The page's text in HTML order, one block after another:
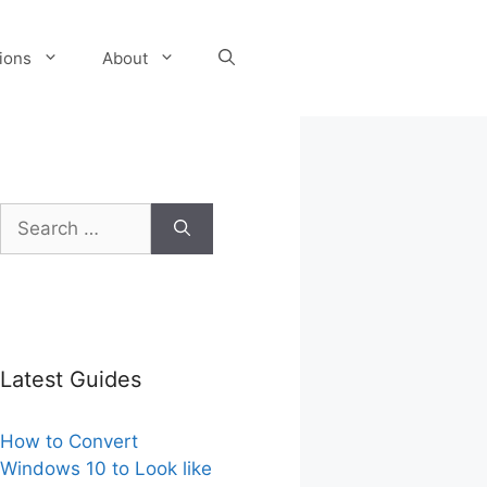
About
Search
for:
Latest Guides
How to Convert
Windows 10 to Look like